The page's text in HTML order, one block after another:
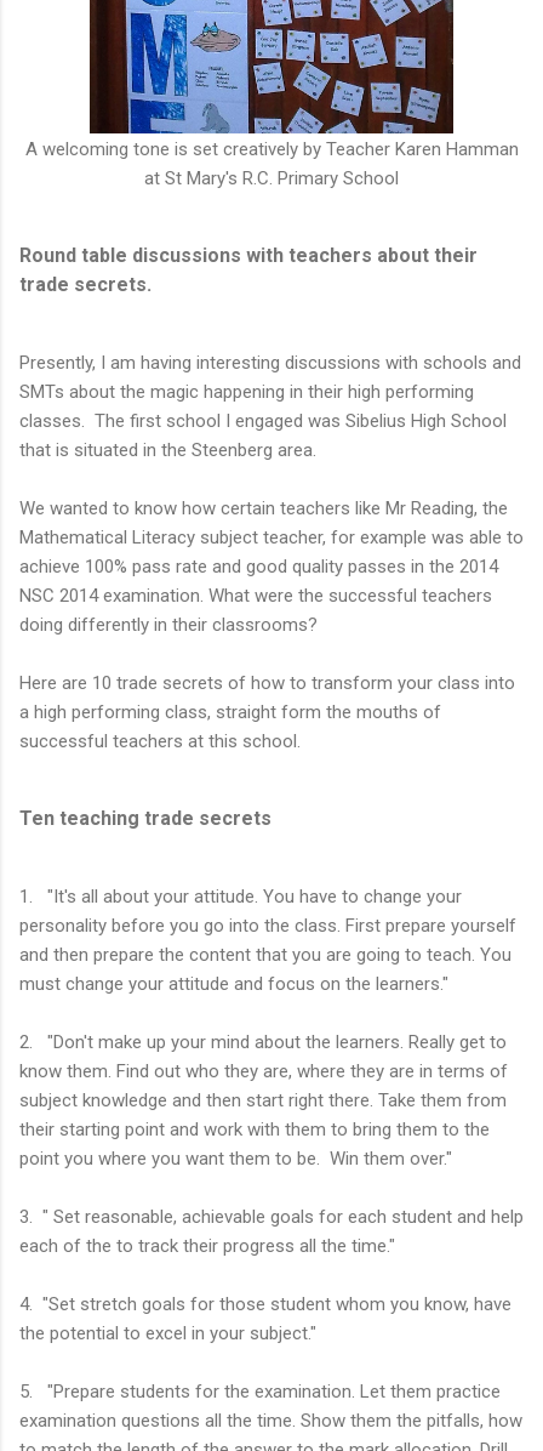
A welcoming tone is set creatively by Teacher Karen Hamman
at St Mary's R.C. Primary School
Round table discussions with teachers about their
trade secrets.
Presently, I am having interesting discussions with schools and
SMTs about the magic happening in their high performing
classes. The first school I engaged was Sibelius High School
that is situated in the Steenberg area.
We wanted to know how certain teachers like Mr Reading, the
Mathematical Literacy subject teacher, for example was able to
achieve 100% pass rate and good quality passes in the 2014
NSC 2014 examination. What were the successful teachers
doing differently in their classrooms?
Here are 10 trade secrets of how to transform your class into
a high performing class, straight form the mouths of
successful teachers at this school.
Ten teaching trade secrets
1. "It's all about your attitude. You have to change your
personality before you go into the class. First prepare yourself
and then prepare the content that you are going to teach. You
must change your attitude and focus on the learners."
2. "Don't make up your mind about the learners. Really get to
know them. Find out who they are, where they are in terms of
subject knowledge and then start right there. Take them from
their starting point and work with them to bring them to the
point you where you want them to be. Win them over."
3. " Set reasonable, achievable goals for each student and help
each of the to track their progress all the time."
4. "Set stretch goals for those student whom you know, have
the potential to excel in your subject."
5. "Prepare students for the examination. Let them practice
examination questions all the time. Show them the pitfalls, how